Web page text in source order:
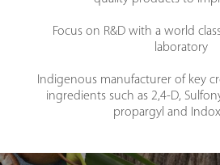
Focus on R&D with a world
laboratory
Indigenous manufacturer of key
ingredients such as 2,4-D,
propargyl and